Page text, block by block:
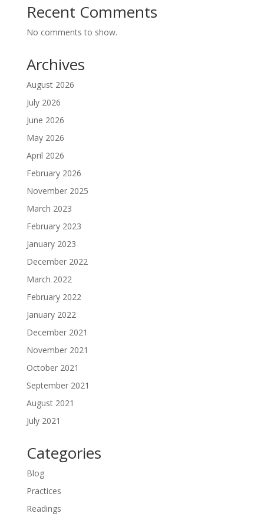
Recent Comments
No comments to show.
Archives
August 2026
July 2026
June 2026
May 2026
April 2026
February 2026
November 2025
March 2023
February 2023
January 2023
December 2022
March 2022
February 2022
January 2022
December 2021
November 2021
October 2021
September 2021
August 2021
July 2021
Categories
Blog
Practices
Readings